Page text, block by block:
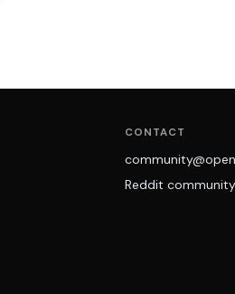
CONTACT
Reddit community